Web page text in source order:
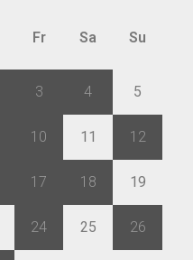
Fr Sa Su
3 4 5
10 11 12
17 18 19
24 25 26